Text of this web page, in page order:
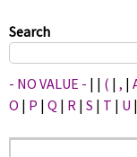
here
Search
- NO VALUE - | | ( | , |
O | P | Q | R | S | T | U |